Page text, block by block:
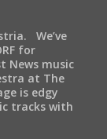
We’ve
for
News music
at The
is edgy
tracks with